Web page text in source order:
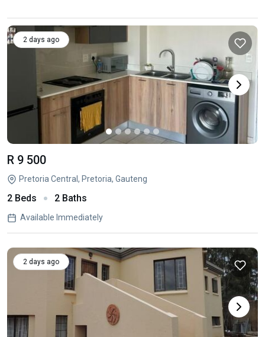
2 days ago
R 9 500
Pretoria Central, Pretoria, Gauteng
2 Beds 2 Baths
Available Immediately
2 days ago